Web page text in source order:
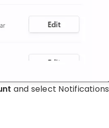
and select Notifications